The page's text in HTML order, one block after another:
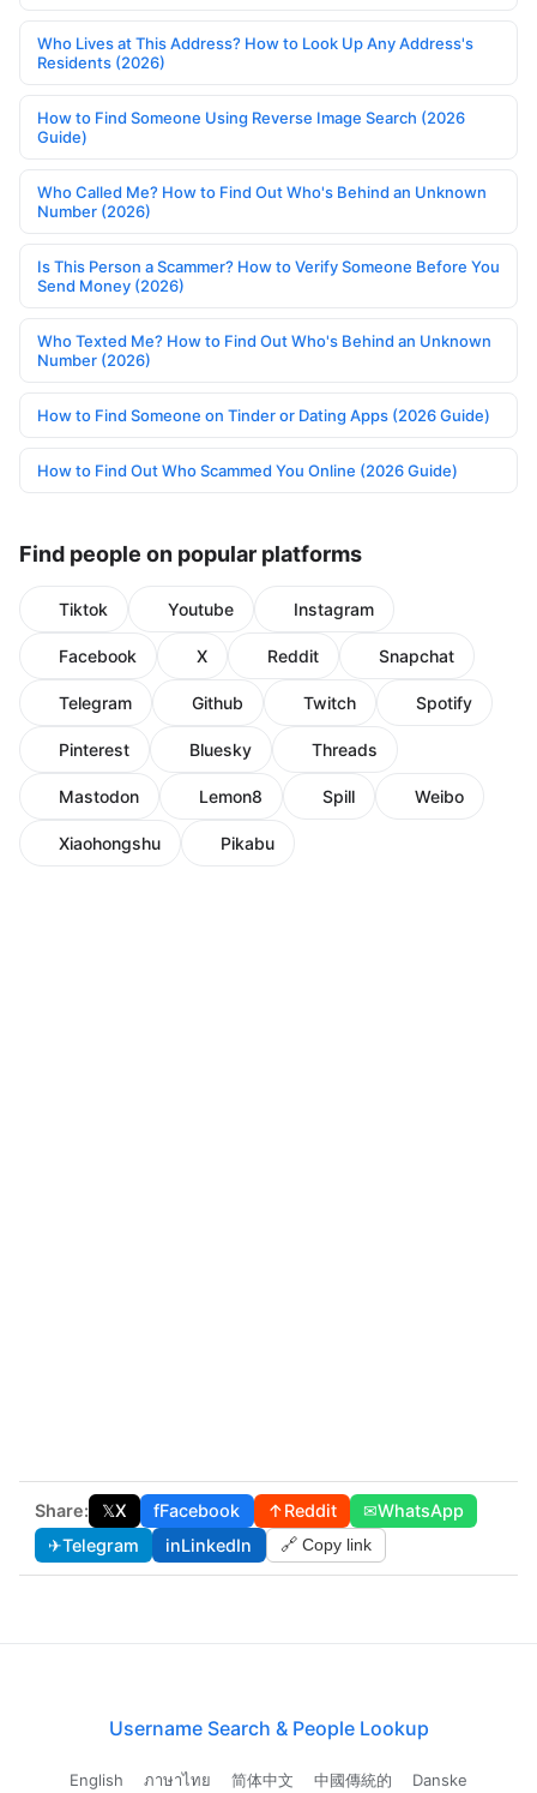
Who Lives at This Address? How to Look Up Any Address's
Residents (2026)
How to Find Someone Using Reverse Image Search (2026
Guide)
Who Called Me? How to Find Out Who's Behind an Unknown
Number (2026)
Is This Person a Scammer? How to Verify Someone Before You
Send Money (2026)
Who Texted Me? How to Find Out Who's Behind an Unknown
Number (2026)
How to Find Someone on Tinder or Dating Apps (2026 Guide)
How to Find Out Who Scammed You Online (2026 Guide)
Find people on popular platforms
Tiktok Youtube Instagram
Facebook X Reddit Snapchat
Telegram Github Twitch Spotify
Pinterest Bluesky Threads
Mastodon Lemon8 Spill Weibo
Xiaohongshu Pikabu
Share: 𝕏X fFacebook ↑Reddit ✉WhatsApp
✈Telegram inLinkedIn 🔗 Copy link
Username Search & People Lookup
English ภาษาไทย 简体中文 中國傳統的 Danske